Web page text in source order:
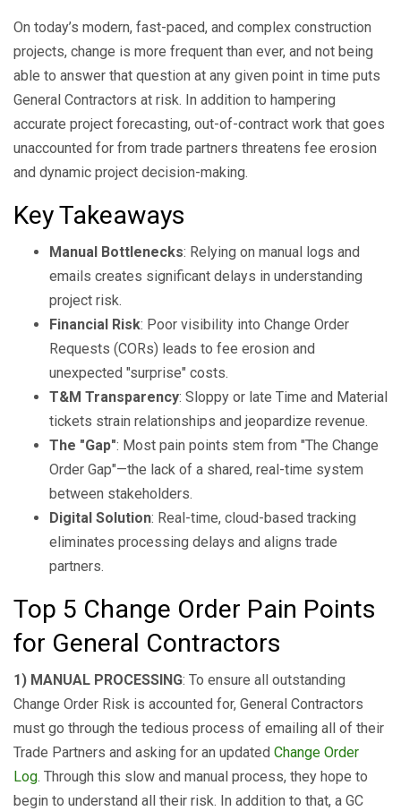
On today’s modern, fast-paced, and complex construction
projects, change is more frequent than ever, and not being
able to answer that question at any given point in time puts
General Contractors at risk. In addition to hampering
accurate project forecasting, out-of-contract work that goes
unaccounted for from trade partners threatens fee erosion
and dynamic project decision-making.
Key Takeaways
Manual Bottlenecks: Relying on manual logs and
emails creates significant delays in understanding
project risk.
Financial Risk: Poor visibility into Change Order
Requests (CORs) leads to fee erosion and
unexpected "surprise" costs.
T&M Transparency: Sloppy or late Time and Material
tickets strain relationships and jeopardize revenue.
The "Gap": Most pain points stem from "The Change
Order Gap"—the lack of a shared, real-time system
between stakeholders.
Digital Solution: Real-time, cloud-based tracking
eliminates processing delays and aligns trade
partners.
Top 5 Change Order Pain Points
for General Contractors
1) MANUAL PROCESSING: To ensure all outstanding
Change Order Risk is accounted for, General Contractors
must go through the tedious process of emailing all of their
Trade Partners and asking for an updated Change Order
Log. Through this slow and manual process, they hope to
begin to understand all their risk. In addition to that, a GC